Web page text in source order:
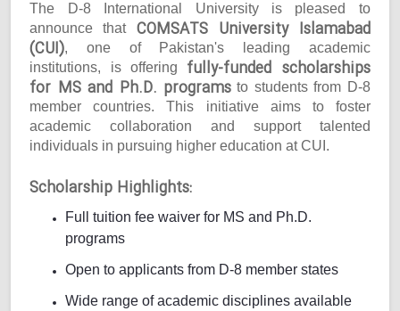
The D-8 International University is pleased to
announce that COMSATS University Islamabad
(CUI), one of Pakistan's leading academic
institutions, is offering fully-funded scholarships
for MS and Ph.D. programs to students from D-8
member countries. This initiative aims to foster
academic collaboration and support talented
individuals in pursuing higher education at CUI.
Scholarship Highlights:
Full tuition fee waiver for MS and Ph.D.
programs
Open to applicants from D-8 member states
Wide range of academic disciplines available